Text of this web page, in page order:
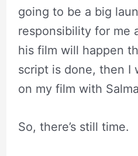
going to be a big
responsibility for me
his film will happen
script is done, then I
on my film with
So, there’s still time.